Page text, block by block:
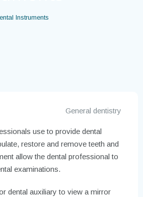
Instruments
General dentistry
use to provide dental
restore and remove teeth and
allow the dental professional to
examinations.
dental auxiliary to view a mirror